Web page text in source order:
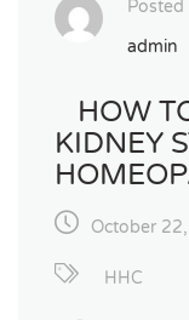
Posted
admin
HOW
KIDNEY
October
HHC